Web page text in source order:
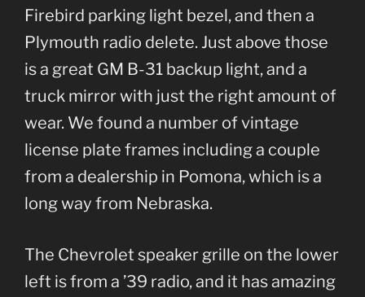
Firebird parking light bezel, and then a
Plymouth radio delete. Just above those
is a great GM B-31 backup light, and a
truck mirror with just the right amount of
wear. We found a number of vintage
license plate frames including a couple
from a dealership in Pomona, which is a
long way from Nebraska.
The Chevrolet speaker grille on the lower
left is from a ’39 radio, and it has amazing